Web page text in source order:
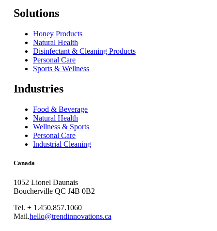
Solutions
Honey Products
Natural Health
Disinfectant & Cleaning Products
Personal Care
Sports & Wellness
Industries
Food & Beverage
Natural Health
Wellness & Sports
Personal Care
Industrial Cleaning
Canada
1052 Lionel Daunais
Boucherville QC J4B 0B2
Tel. + 1.450.857.1060
Mail.hello@trendinnovations.ca